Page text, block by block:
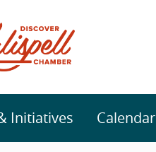
Initiatives Calendar